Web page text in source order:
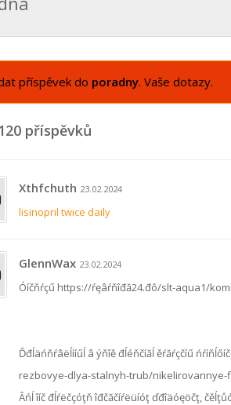
příspěvek do poradny. Vaše dotazy.
příspěvků
Xthfchuth 23.02.2024
lisinopril twice daily
GlennWax 23.02.2024
Óíčňŕçű https://ŕęâŕňîđă24.đô/slt-aqua1/
Ďđĺäńňŕâëĺííűĺ â ýňîě đĺéňčíăĺ ěŕăŕçčíű
rezbovye-dlya-stalnyh-trub/
Âńĺ îíč đĺŕëčçóţň îđčăčíŕëüíóţ ďđîäóęöčţ,